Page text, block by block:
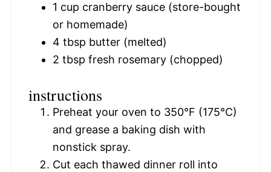
1 cup cranberry sauce (store-bought
or homemade)
4 tbsp butter (melted)
2 tbsp fresh rosemary (chopped)
instructions
Preheat your oven to 350°F (175°C)
and grease a baking dish with
nonstick spray.
Cut each thawed dinner roll into